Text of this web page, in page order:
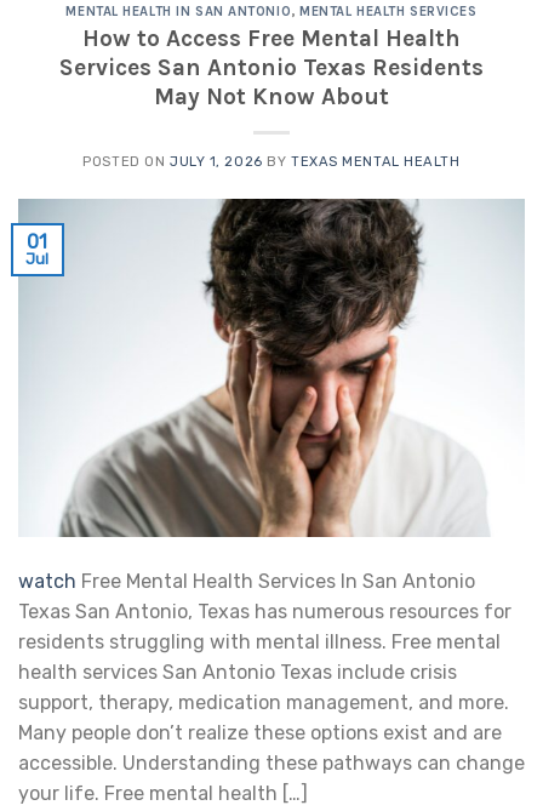
MENTAL HEALTH IN SAN ANTONIO,MENTAL HEALTH SERVICES
How to Access Free Mental Health
Services San Antonio Texas Residents
May Not Know About
POSTED ON JULY 1, 2026 BY TEXAS MENTAL HEALTH
01
Jul
watch Free Mental Health Services In San Antonio
Texas San Antonio, Texas has numerous resources for
residents struggling with mental illness. Free mental
health services San Antonio Texas include crisis
support, therapy, medication management, and more.
Many people don’t realize these options exist and are
accessible. Understanding these pathways can change
your life. Free mental health […]